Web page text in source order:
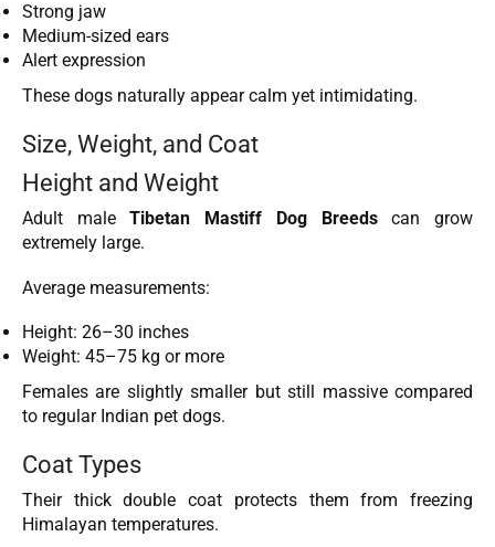
Strong jaw
Medium-sized ears
Alert expression
These dogs naturally appear calm yet intimidating.
Size, Weight, and Coat
Height and Weight
Adult maleTibetan Mastiff Dog Breedscan grow
extremely large.
Average measurements:
Height: 26–30 inches
Weight: 45–75 kg or more
Females are slightly smaller but still massive compared
to regular Indian pet dogs.
Coat Types
Their thick double coat protects them from freezing
Himalayan temperatures.